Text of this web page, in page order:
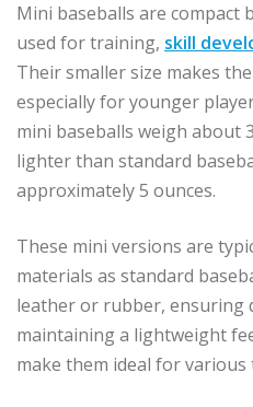
Mini baseballs are compact
used for training, skill
Their smaller size makes
especially for younger
mini baseballs weigh about
lighter than standard
approximately 5 ounces.
These mini versions are
materials as standard
leather or rubber, ensuring
maintaining a lightweight
make them ideal for